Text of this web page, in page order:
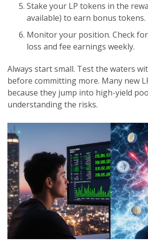
Stake your LP tokens in the
available) to earn bonus tokens.
Monitor your position. Check
loss and fee earnings weekly.
Always start small. Test the waters
before committing more. Many new
because they jump into high-yield
understanding the risks.